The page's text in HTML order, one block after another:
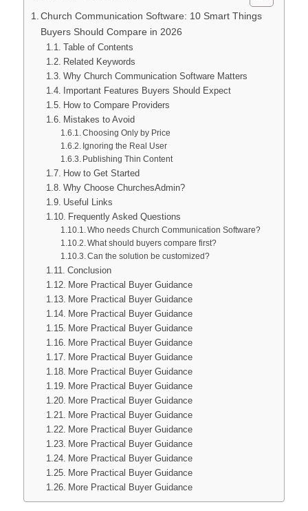
Church Communication Software: 10 Smart Things
Buyers Should Compare in 2026
Table of Contents
Related Keywords
Why Church Communication Software Matters
Important Features Buyers Should Expect
How to Compare Providers
Mistakes to Avoid
Choosing Only by Price
Ignoring the Real User
Publishing Thin Content
How to Get Started
Why Choose ChurchesAdmin?
Useful Links
Frequently Asked Questions
Who needs Church Communication Software?
What should buyers compare first?
Can the solution be customized?
Conclusion
More Practical Buyer Guidance
More Practical Buyer Guidance
More Practical Buyer Guidance
More Practical Buyer Guidance
More Practical Buyer Guidance
More Practical Buyer Guidance
More Practical Buyer Guidance
More Practical Buyer Guidance
More Practical Buyer Guidance
More Practical Buyer Guidance
More Practical Buyer Guidance
More Practical Buyer Guidance
More Practical Buyer Guidance
More Practical Buyer Guidance
More Practical Buyer Guidance